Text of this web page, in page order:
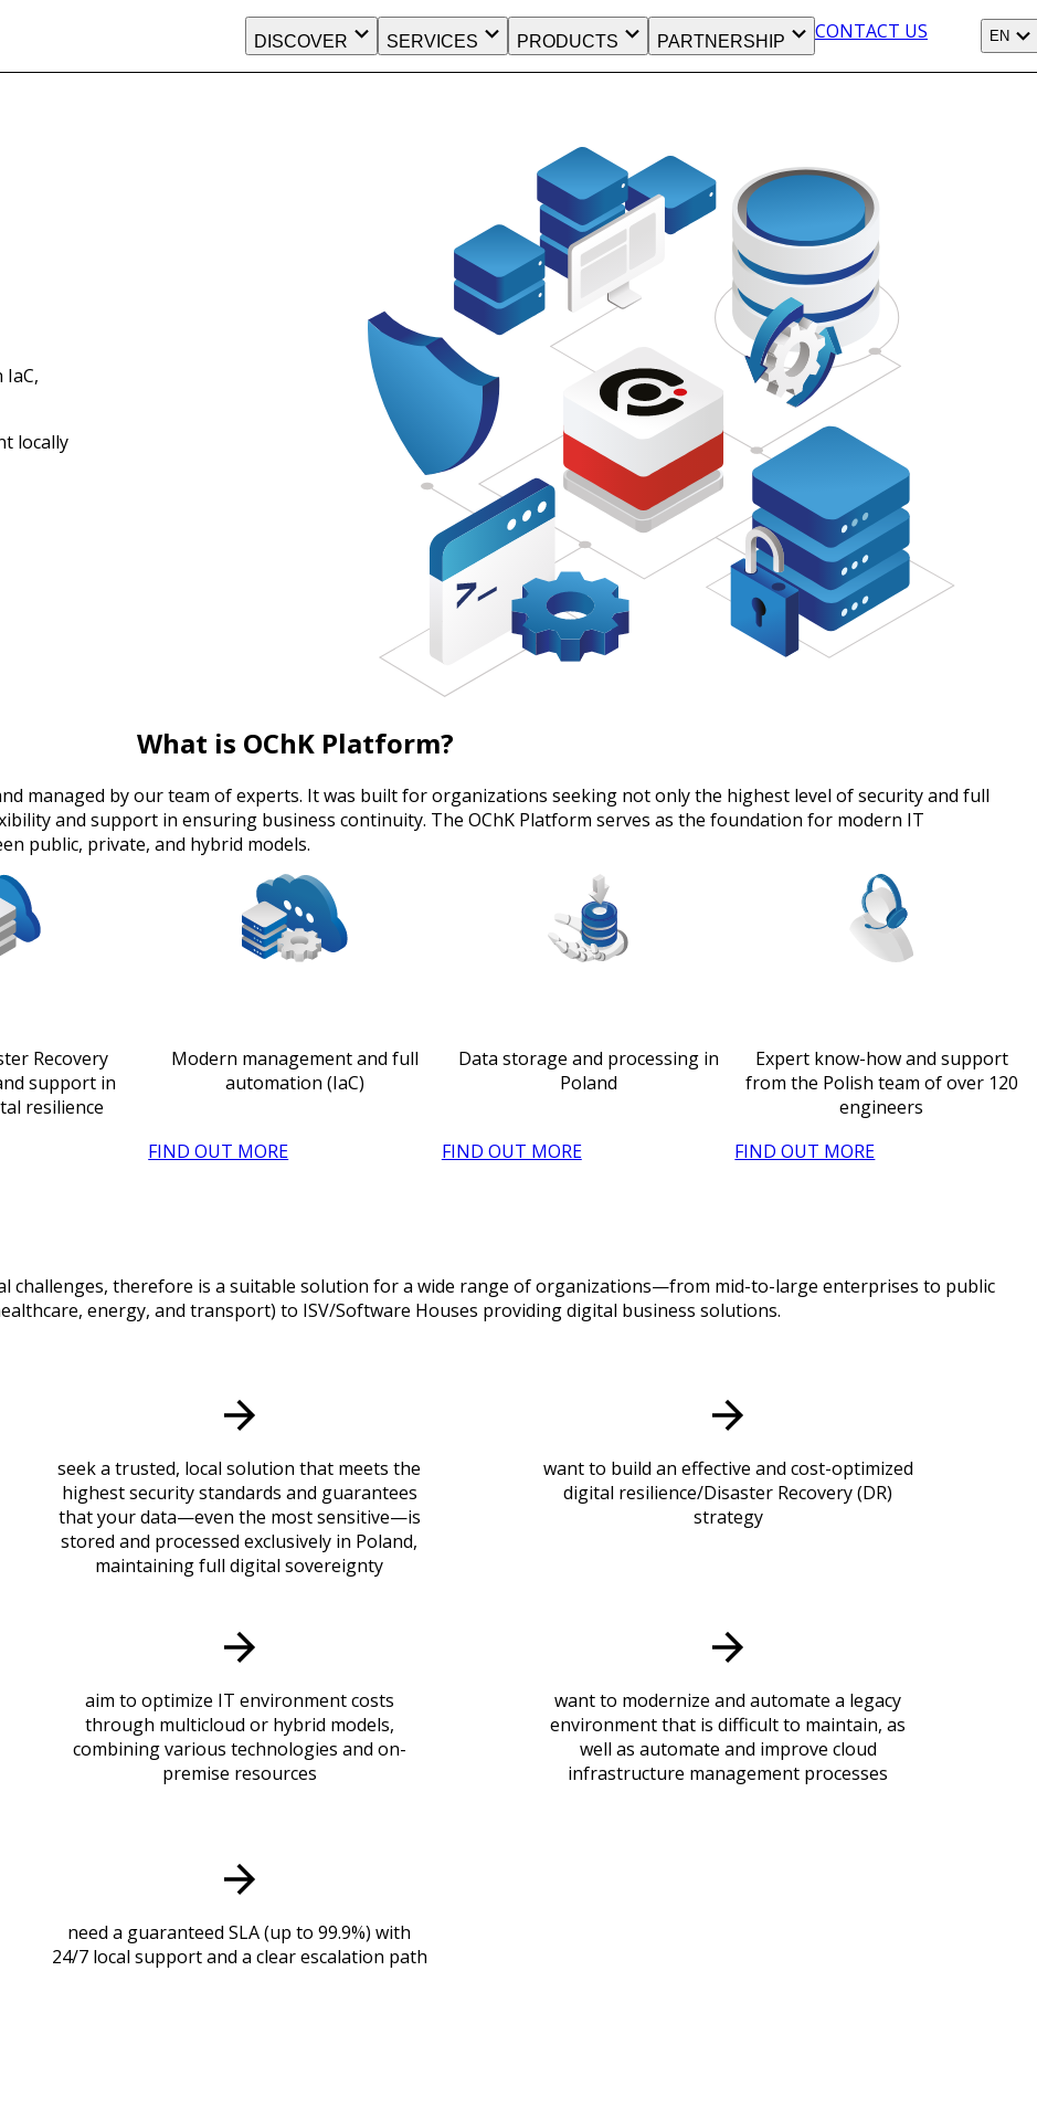
DISCOVER SERVICES PRODUCTS PARTNERSHIP CONTACT US EN
locally
What is OChK Platform?
managed by our team of experts. It was built for organizations seeking not only the highest level of security and full
and support in ensuring business continuity. The OChK Platform serves as the foundation for modern IT
public, private, and hybrid models.
Recovery
support in
resilience
Modern management and full
automation (IaC)
FIND OUT MORE
Data storage and processing in
Poland
FIND OUT MORE
Expert know-how and support
from the Polish team of over 120
engineers
FIND OUT MORE
challenges, therefore is a suitable solution for a wide range of organizations—from mid-to-large enterprises to public
energy, and transport) to ISV/Software Houses providing digital business solutions.
seek a trusted, local solution that meets the
highest security standards and guarantees
that your data—even the most sensitive—is
stored and processed exclusively in Poland,
maintaining full digital sovereignty
want to build an effective and cost-optimized
digital resilience/Disaster Recovery (DR)
strategy
aim to optimize IT environment costs
through multicloud or hybrid models,
combining various technologies and on-
premise resources
want to modernize and automate a legacy
environment that is difficult to maintain, as
well as automate and improve cloud
infrastructure management processes
need a guaranteed SLA (up to 99.9%) with
24/7 local support and a clear escalation path